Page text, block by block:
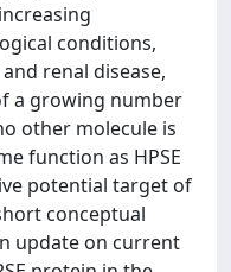
conditions,
renal disease,
a growing number
other molecule is
function as HPSE
potential target of
conceptual
update on current